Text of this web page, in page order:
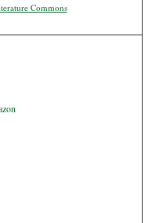
Commons